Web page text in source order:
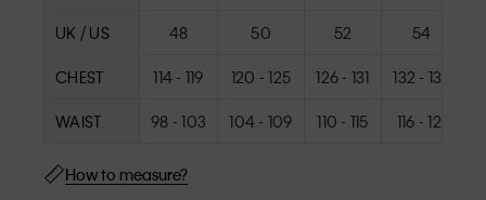
UK / US 48 50 52 54
CHEST 114 - 119 120 - 125 126 - 131 132 - 137
WAIST 98 - 103 104 - 109 110 - 115 116 - 121
How to measure?